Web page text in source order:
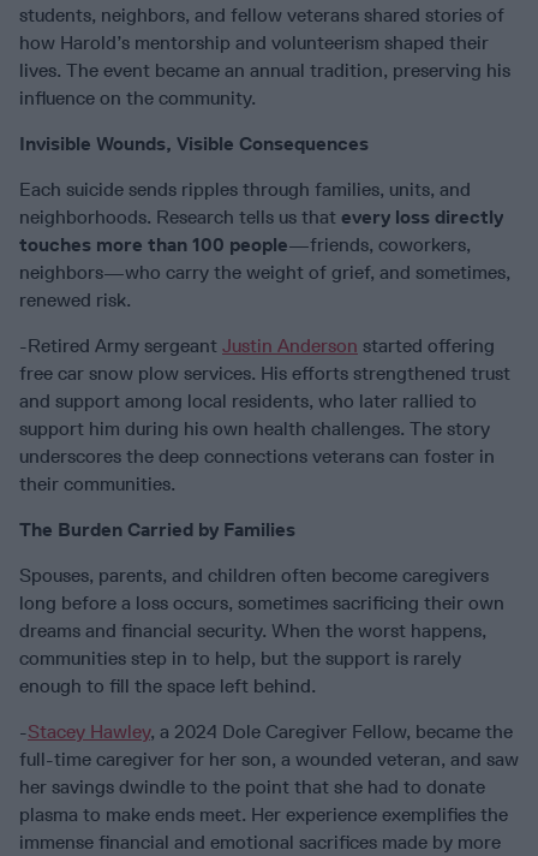
students, neighbors, and fellow veterans shared stories of
how Harold’s mentorship and volunteerism shaped their
lives. The event became an annual tradition, preserving his
influence on the community.
Invisible Wounds, Visible Consequences
Each suicide sends ripples through families, units, and
neighborhoods. Research tells us that every loss directly
touches more than 100 people—friends, coworkers,
neighbors—who carry the weight of grief, and sometimes,
renewed risk.
-Retired Army sergeant Justin Anderson started offering
free car snow plow services. His efforts strengthened trust
and support among local residents, who later rallied to
support him during his own health challenges. The story
underscores the deep connections veterans can foster in
their communities.
The Burden Carried by Families
Spouses, parents, and children often become caregivers
long before a loss occurs, sometimes sacrificing their own
dreams and financial security. When the worst happens,
communities step in to help, but the support is rarely
enough to fill the space left behind.
-Stacey Hawley, a 2024 Dole Caregiver Fellow, became the
full-time caregiver for her son, a wounded veteran, and saw
her savings dwindle to the point that she had to donate
plasma to make ends meet. Her experience exemplifies the
immense financial and emotional sacrifices made by more